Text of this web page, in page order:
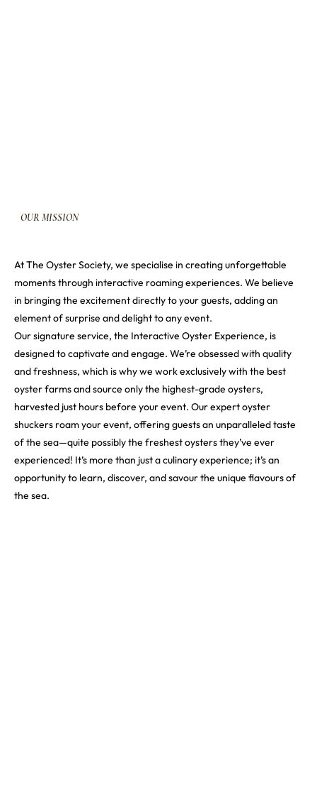
OURMISSION
At The Oyster Society, we specialise in creating unforgettable
moments through interactive roaming experiences. We believe
in bringing the excitement directly to your guests, adding an
element of surprise and delight to any event.
Our signature service, the Interactive Oyster Experience, is
designed to captivate and engage. We’re obsessed with quality
and freshness, which is why we work exclusively with the best
oyster farms and source only the highest-grade oysters,
harvested just hours before your event. Our expert oyster
shuckers roam your event, offering guests an unparalleled taste
of the sea—quite possibly the freshest oysters they’ve ever
experienced! It’s more than just a culinary experience; it’s an
opportunity to learn, discover, and savour the unique flavours of
the sea.